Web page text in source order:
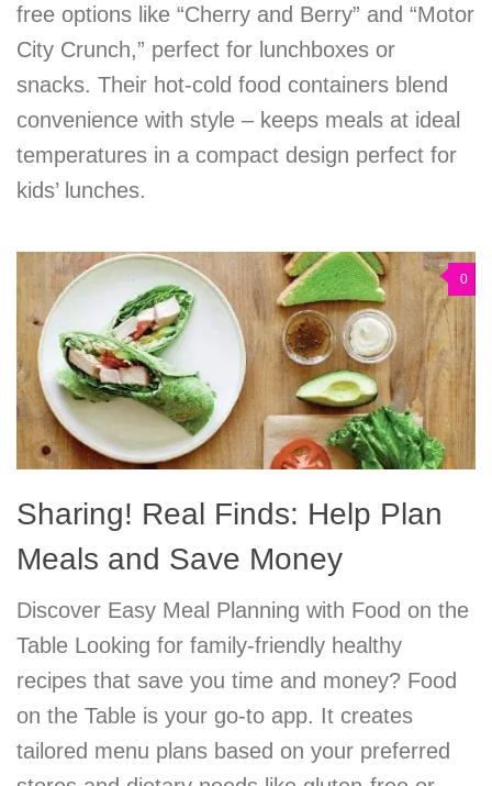
free options like “Cherry and Berry” and “Motor
City Crunch,” perfect for lunchboxes or
snacks. Their hot-cold food containers blend
convenience with style – keeps meals at ideal
temperatures in a compact design perfect for
kids’ lunches.
0
Sharing! Real Finds: Help Plan
Meals and Save Money
Discover Easy Meal Planning with Food on the
Table Looking for family-friendly healthy
recipes that save you time and money? Food
on the Table is your go-to app. It creates
tailored menu plans based on your preferred